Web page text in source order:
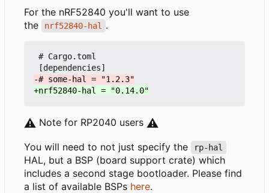
For the nRF52840 you'll want to use
the
nrf52840-hal .
⚠️ Note for RP2040 users ⚠️
You will need to not just specify the rp-hal
HAL, but a BSP (board support crate) which
includes a second stage bootloader. Please find
a list of available BSPs here.